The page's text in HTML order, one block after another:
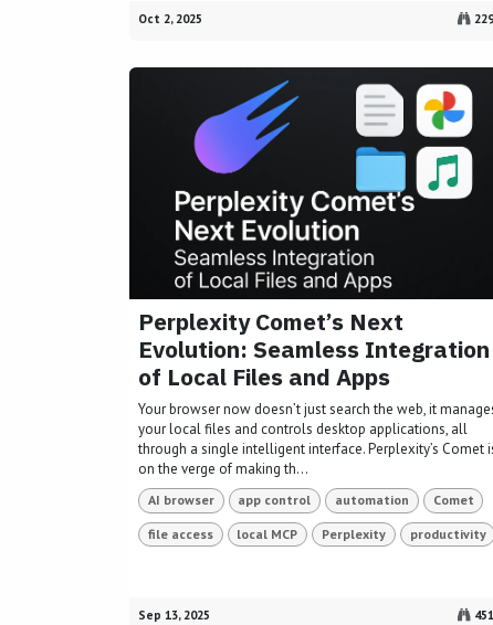
Oct 2, 2025
Perplexity Comet’s Next
Evolution: Seamless Integration
of Local Files and Apps
Your browser now doesn’t just search the web, it
your local files and controls desktop applications, all
through a single intelligent interface. Perplexity’s Comet
on the verge of making th...
AI browser app control automation Comet
file access local MCP Perplexity productivity
Sep 13, 2025